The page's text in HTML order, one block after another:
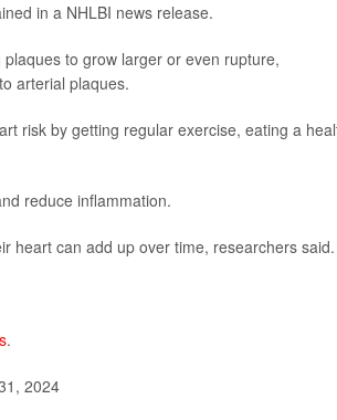
in a NHLBI news release.
to grow larger or even rupture,
arterial plaques.
risk by getting regular exercise, eating a
reduce inflammation.
heart can add up over time, researchers said.
.
2024